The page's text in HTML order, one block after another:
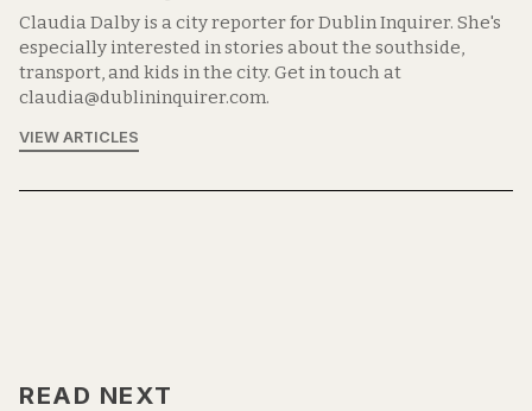
Claudia Dalby is a city reporter for Dublin Inquirer. She's
especially interested in stories about the southside,
transport, and kids in the city. Get in touch at
claudia@dublininquirer.com.
VIEW ARTICLES
READ NEXT